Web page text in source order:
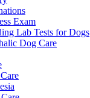
Exam
Lab Tests for Dogs
Dog Care